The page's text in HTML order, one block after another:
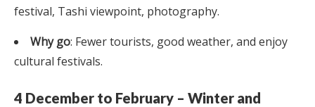
festival, Tashi viewpoint, photography.
Why go: Fewer tourists, good weather, and enjoy
cultural festivals.
4 December to February – Winter and